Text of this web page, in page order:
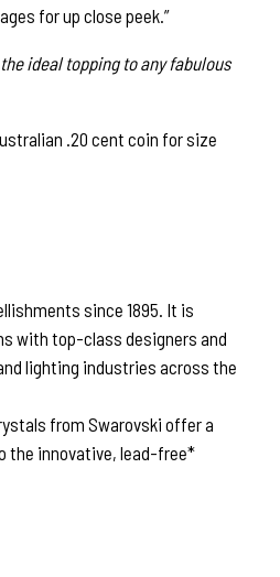
for up close peek.”
ideal topping to any fabulous
.20 cent coin for size
since 1895. It is
with top-class designers and
lighting industries across the
from Swarovski offer a
the innovative, lead-free*